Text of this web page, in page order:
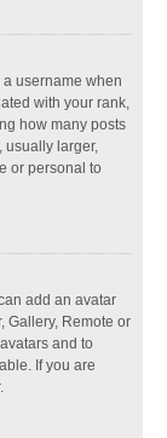
username when
with your rank,
how many posts
usually larger,
or personal to
add an avatar
Gallery, Remote or
and to
If you are